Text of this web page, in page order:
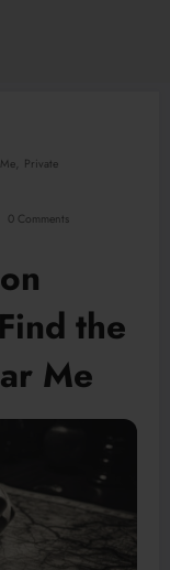
, Private
0 Comments
the
Me